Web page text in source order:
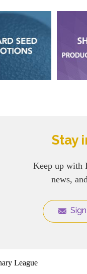
Stay
Keep up with
news,
League